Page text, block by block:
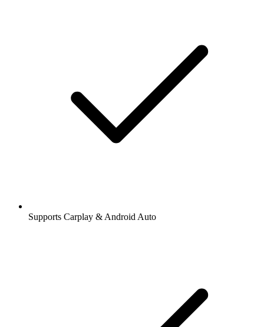
Supports Carplay & Android Auto